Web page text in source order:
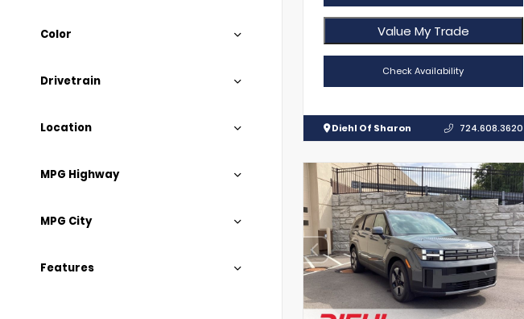
Color
Drivetrain
Location
MPG Highway
MPG City
Features
Value My Trade
Check Availability
Diehl Of Sharon 724.608.3620